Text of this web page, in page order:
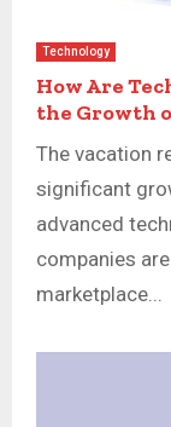
Technology
How Are
the Growth
The vacation
significant
advanced
companies
marketplace...